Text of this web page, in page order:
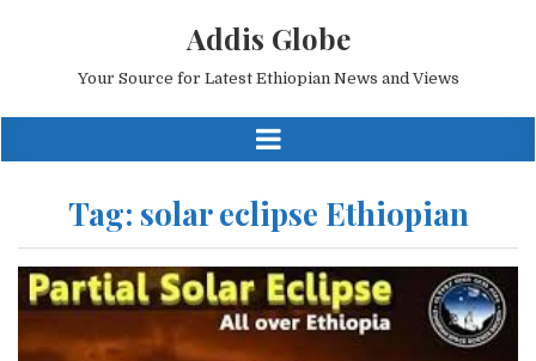
Addis Globe
Your Source for Latest Ethiopian News and Views
Tag: solar eclipse Ethiopian